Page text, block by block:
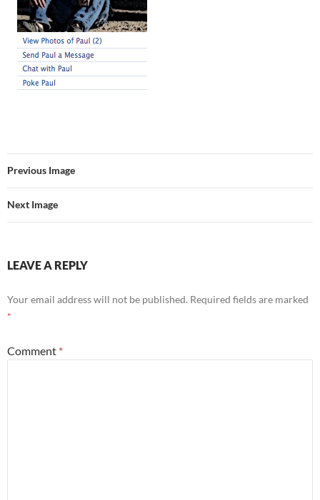
Previous Image
Next Image
LEAVE A REPLY
Your email address will not be published. Required fields are marked
*
Comment *